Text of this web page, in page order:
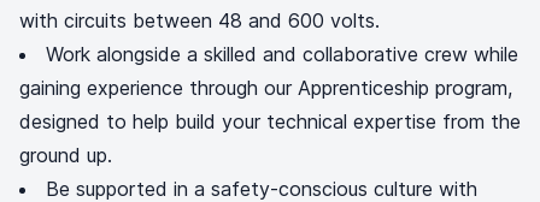
with circuits between 48 and 600 volts.
Work alongside a skilled and collaborative crew while
gaining experience through our Apprenticeship program,
designed to help build your technical expertise from the
ground up.
Be supported in a safety-conscious culture with